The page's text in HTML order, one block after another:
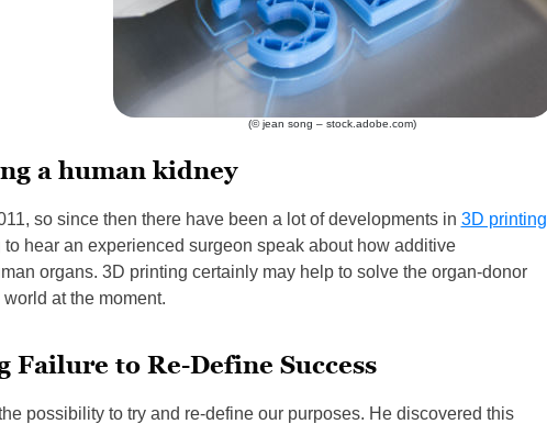
(© jean song – stock.adobe.com)
a human kidney
so since then there have been a lot of developments in 3D printing
hear an experienced surgeon speak about how additive
organs. 3D printing certainly may help to solve the organ-donor
at the moment.
Failure to Re-Define Success
possibility to try and re-define our purposes. He discovered this